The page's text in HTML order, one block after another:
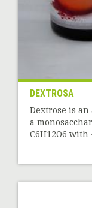
DEXTROSA
Dextrose is an
a
C6H12O6 with